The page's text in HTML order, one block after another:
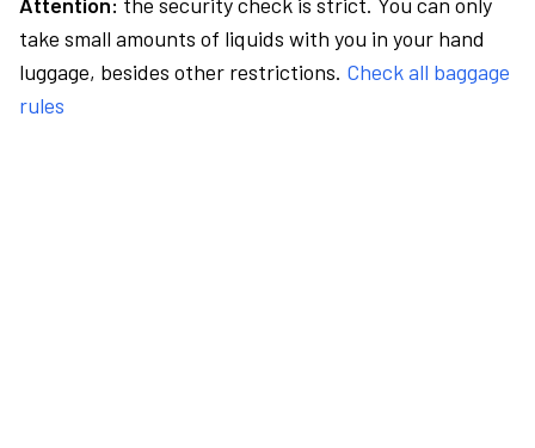
take small amounts of liquids with you in your hand
luggage, besides other restrictions. Check all baggage
rules